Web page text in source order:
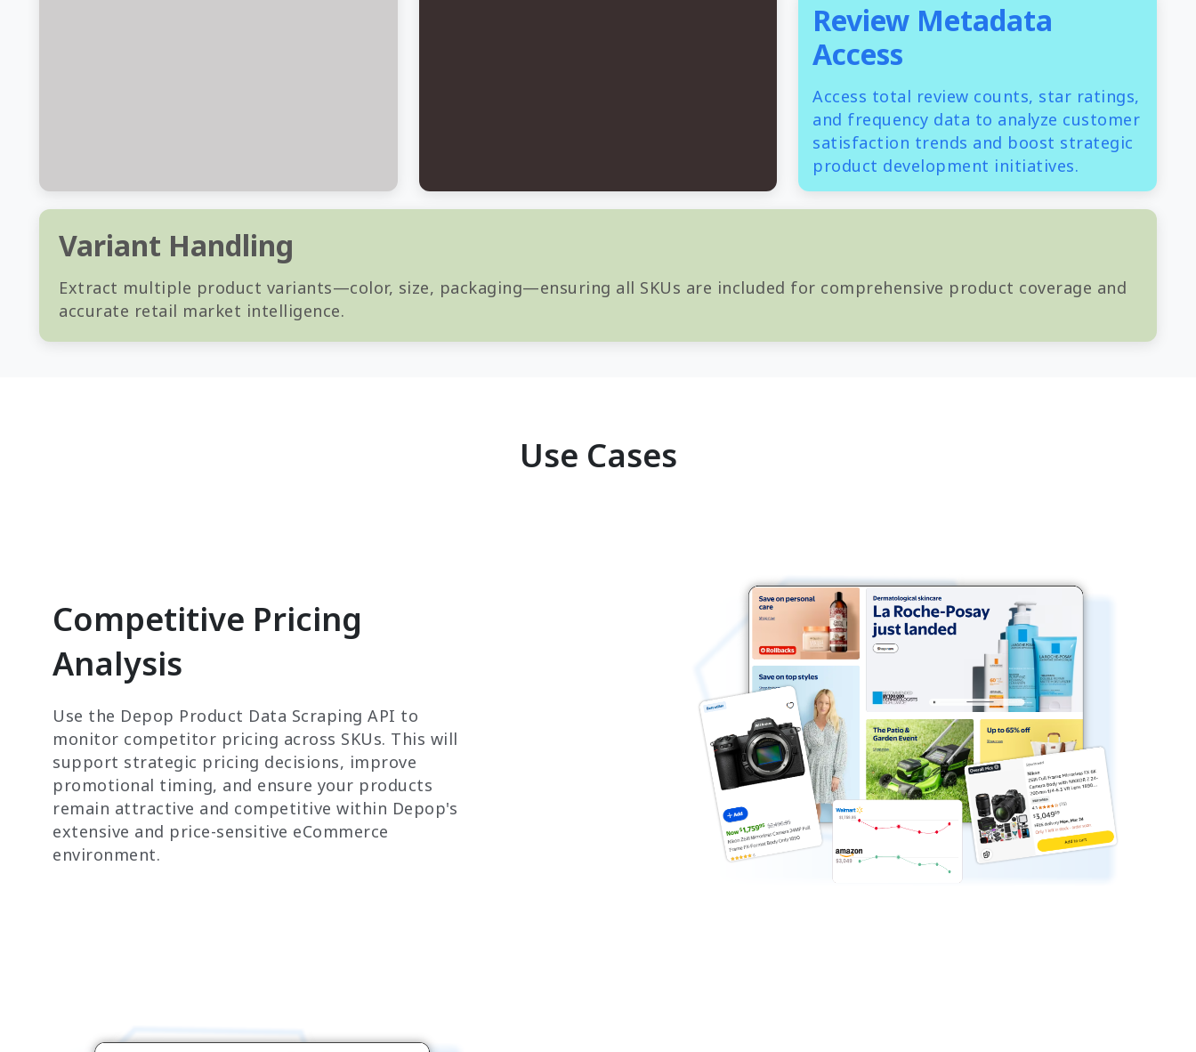
Review Metadata
Access
Access total review counts, star ratings,
and frequency data to analyze customer
satisfaction trends and boost strategic
product development initiatives.
Variant Handling
Extract multiple product variants—color, size, packaging—ensuring all SKUs are included for comprehensive product coverage and
accurate retail market intelligence.
Use Cases
Competitive Pricing
Analysis
Use the Depop Product Data Scraping API to
monitor competitor pricing across SKUs. This will
support strategic pricing decisions, improve
promotional timing, and ensure your products
remain attractive and competitive within Depop's
extensive and price-sensitive eCommerce
environment.